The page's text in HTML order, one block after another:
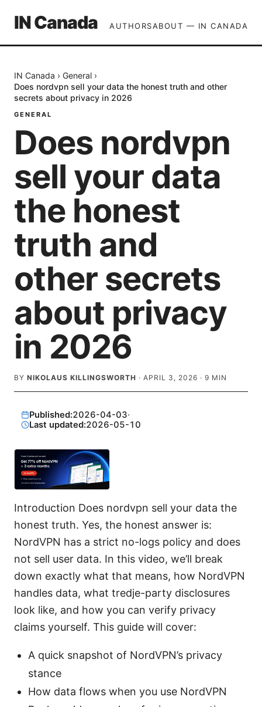
IN Canada AUTHORSABOUT — IN CANADA
IN Canada › General ›
Does nordvpn sell your data the honest truth and other
secrets about privacy in 2026
GENERAL
Does nordvpn
sell your data
the honest
truth and
other secrets
about privacy
in 2026
BY NIKOLAUS KILLINGSWORTH · APRIL 3, 2026 · 9 MIN
Published:2026-04-03·
Last updated:2026-05-10
Introduction Does nordvpn sell your data the
honest truth. Yes, the honest answer is:
NordVPN has a strict no-logs policy and does
not sell user data. In this video, we’ll break
down exactly what that means, how NordVPN
handles data, what tredje-party disclosures
look like, and how you can verify privacy
claims yourself. This guide will cover:
A quick snapshot of NordVPN’s privacy
stance
How data flows when you use NordVPN